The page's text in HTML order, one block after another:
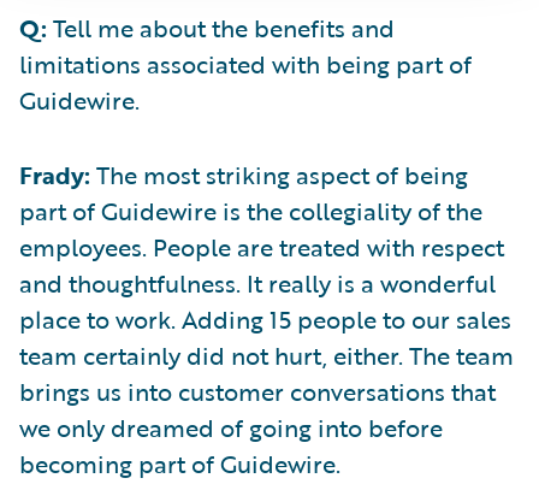
Q: Tell me about the benefits and
limitations associated with being part of
Guidewire.
Frady: The most striking aspect of being
part of Guidewire is the collegiality of the
employees. People are treated with respect
and thoughtfulness. It really is a wonderful
place to work. Adding 15 people to our sales
team certainly did not hurt, either. The team
brings us into customer conversations that
we only dreamed of going into before
becoming part of Guidewire.